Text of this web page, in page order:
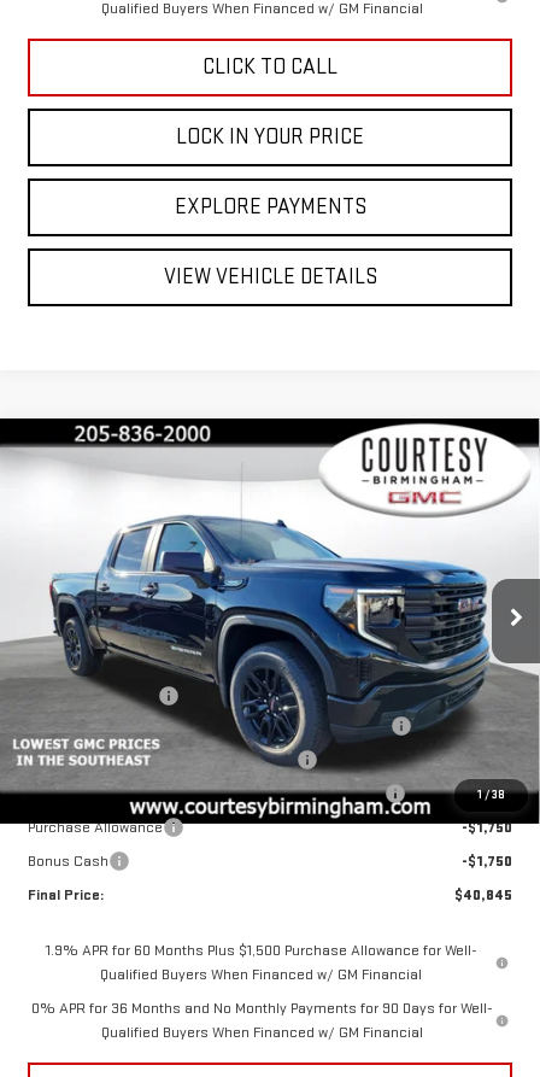
Qualified Buyers When Financed w/ GM Financial
CLICK TO CALL
LOCK IN YOUR PRICE
EXPLORE PAYMENTS
VIEW VEHICLE DETAILS
1/38
2026GMC SIERRA 1500PRO
Price Drop
VIN:1GTPUAEK2TZ221277 Stock:GT2089GModel:TK10543
Courtesy Transportation Unit Ext. Int.
$13,000 $40,845
COURTESY PRICE
Less
MSRP:
$53,845
Documentation Fee
+$799
2026 SIERRA 1500 PRO AUGUST SAVINGS SALES EVENT
-$4,000
GM 2.7L TRADE IN ALLOWANCE PROGRAM
2026 SIERRA COURTESY TRANSPORTATION DISCOUNT
-$2,000
Purchase Allowance
-$1,750
Bonus Cash
-$1,750
Final Price:
$40,845
1.9% APR for 60 Months Plus $1,500 Purchase Allowance for Well-
Qualified Buyers When Financed w/ GM Financial
0% APR for 36 Months and No Monthly Payments for 90 Days for Well-
Qualified Buyers When Financed w/ GM Financial
Compare Vehicle